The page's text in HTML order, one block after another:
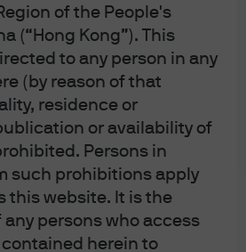
of the People's
(“Hong Kong”). This
to any person in any
(by reason of that
residence or
or availability of
Persons in
such prohibitions apply
this website. It is the
persons who access
herein to
Asset Management calculations.
as of 07/10/25.
fiscal and monetary